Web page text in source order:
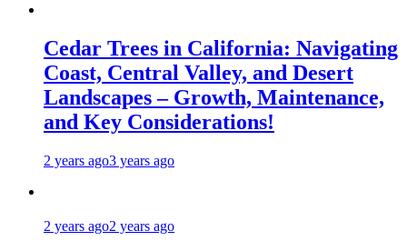
Cedar Trees in California: Navigating
Coast, Central Valley, and Desert
Landscapes – Growth, Maintenance,
and Key Considerations!
2 years ago3 years ago
2 years ago2 years ago